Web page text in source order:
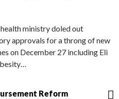
health ministry doled out
approvals for a throng of new
on December 27 including Eli
Reform